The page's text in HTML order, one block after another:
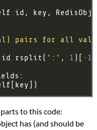
. id, key,
pairs for all
id . rsplit( ':' , 1 )[ -1
to this code:
has (and should be